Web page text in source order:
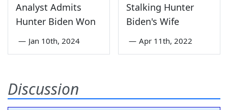
Analyst Admits
Hunter Biden Won
— Jan 10th, 2024
Stalking Hunter
Biden's Wife
— Apr 11th, 2022
Discussion